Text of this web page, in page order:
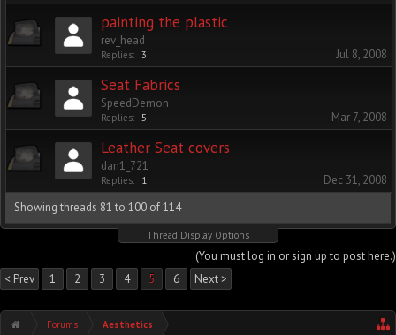
painting the plastic
rev_head
Replies: 3 Jul 8, 2008
Seat Fabrics
SpeedDemon
Replies: 5 Mar 7, 2008
Leather Seat covers
dan1_721
Replies: 1
Dec 31, 2008
Showing threads 81 to 100 of 114
Thread Display Options
(You must log in or sign up to post here.)
< Prev
1 2 3 4 5 6 Next >
Forums Aesthetics